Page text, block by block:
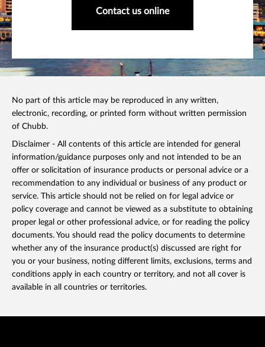
Contact us online
No part of this article may be reproduced in any written,
electronic, recording, or printed form without written permission
of Chubb.
Disclaimer - All contents of this article are intended for general
information/guidance purposes only and not intended to be an
offer or solicitation of insurance products or personal advice or a
recommendation to any individual or business of any product or
service. This article should not be relied on for legal advice or
policy coverage and cannot be viewed as a substitute to obtaining
proper legal or other professional advice, or for reading the policy
documents. You should read the policy documents to determine
whether any of the insurance product(s) discussed are right for
you or your business, noting different limits, exclusions, terms and
conditions apply in each country or territory, and not all cover is
available in all countries or territories.